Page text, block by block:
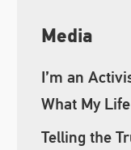
Media
I’m an
What My
Telling the